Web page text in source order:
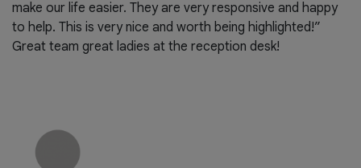
make our life easier. They are very responsive and happy
to help. This is very nice and worth being highlighted!”
Great team great ladies at the reception desk!